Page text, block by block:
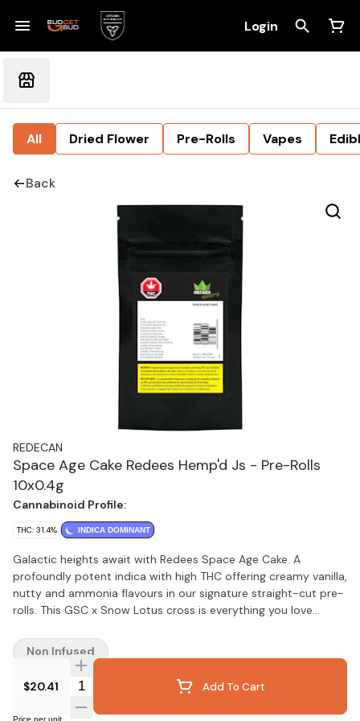
Login
All Dried Flower Pre-Rolls Vapes
Back
REDECAN
Space Age Cake Redees Hemp'd Js - Pre-Rolls
10x0.4g
Cannabinoid Profile:
THC: 31.4% INDICA DOMINANT
Galactic heights await with Redees Space Age Cake. A
profoundly potent indica with high THC offering creamy vanilla,
nutty and ammonia flavours in our signature straight-cut pre-
rolls. This GSC x Snow Lotus cross is everything you love
Redees. Space Age Cake is an especially resinous flower, so
expect dapples of oil on the paper and a fragrant, thick smoke
that coats the palate. You can focus on the Space Age Cake
while we focus on delivering meticulously grown flower into
perfectly rolled Redees, every time.
$20.41 Quantity Selector Add To Cart
Price per unit
Non Infused